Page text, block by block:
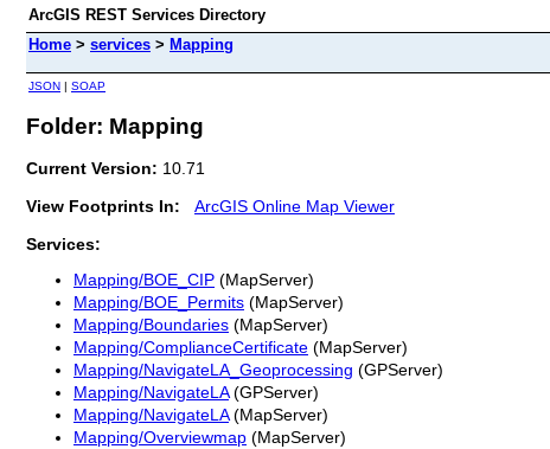
ArcGIS REST Services Directory
Home > services > Mapping
JSON | SOAP
Folder: Mapping
Current Version: 10.71
View Footprints In:
ArcGIS Online Map Viewer
Services:
Mapping/BOE_CIP (MapServer)
Mapping/BOE_Permits (MapServer)
Mapping/Boundaries (MapServer)
Mapping/ComplianceCertificate (MapServer)
Mapping/NavigateLA_Geoprocessing (GPServer)
Mapping/NavigateLA(GPServer)
Mapping/NavigateLA(MapServer)
Mapping/Overviewmap (MapServer)